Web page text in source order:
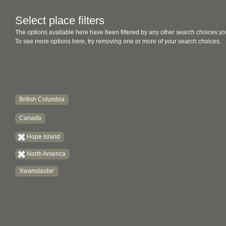
Select place filters
The options available here have been filtered by any other search choices
To see more options here, try removing one or more of your search choices.
British Columbia
Canada
Hope Island
North America
Xwamdasbe'